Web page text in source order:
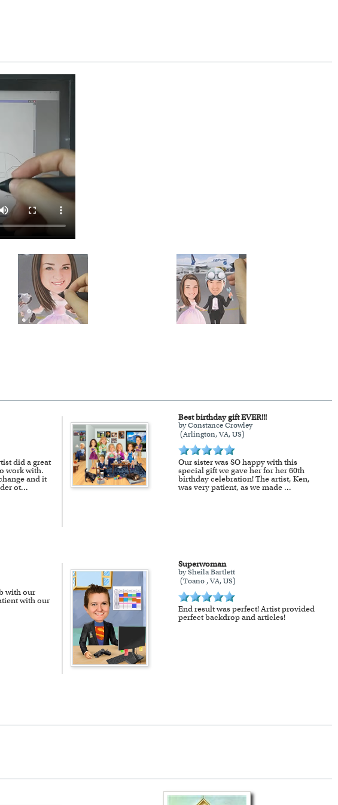
$22.95. Extra shipping charge will apply to
delivery!
did a great
work with.
and it
ot...
Best birthday gift EVER!!!
by Constance Crowley
(Arlington, VA, US)
Our sister was SO happy with this
special gift we gave her for her 60th
birthday celebration! The artist, Ken,
was very patient, as we made ...
with our
with our
Superwoman
by Sheila Bartlett
(Toano , VA, US)
End result was perfect! Artist provided
perfect backdrop and articles!